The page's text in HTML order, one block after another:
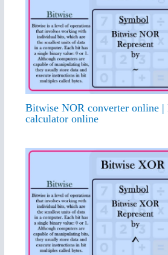
Bitwise NOR converter online |
calculator online